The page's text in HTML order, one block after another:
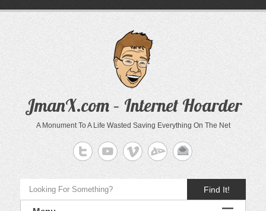
JmanX.com – Internet Hoarder
A Monument To A Life Wasted Saving Everything On The Net
Find It!